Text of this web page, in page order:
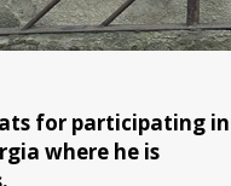
for participating in
where he is